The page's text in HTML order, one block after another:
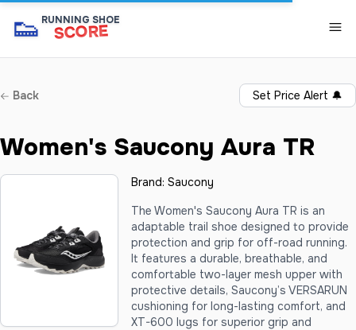
👟 RUNNING SHOE
SCORE
Back Set Price Alert 🔔
Women's Saucony Aura TR
Brand:Saucony
The Women's Saucony Aura TR is an
adaptable trail shoe designed to provide
protection and grip for off-road running.
It features a durable, breathable, and
comfortable two-layer mesh upper with
protective details, Saucony’s VERSARUN
cushioning for long-lasting comfort, and
XT-600 lugs for superior grip and